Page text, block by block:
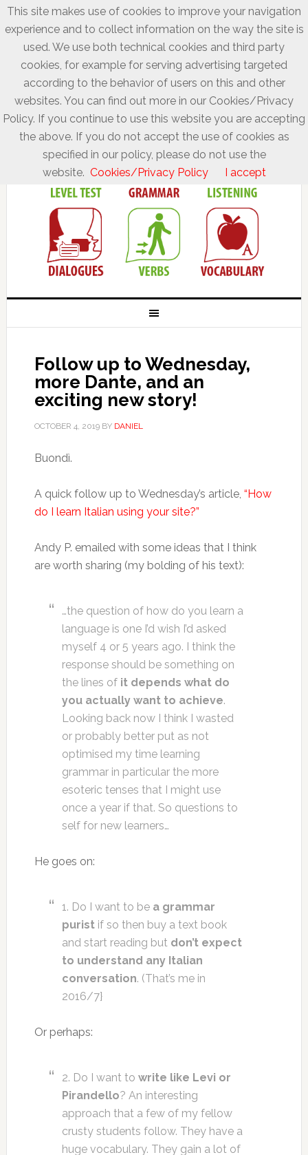
Follow up to Wednesday,
more Dante, and an
exciting new story!
OCTOBER 4, 2019BY DANIEL
Buondì.
A quick follow up to Wednesday’s article, “How
do I learn Italian using your site?”
Andy P. emailed with some ideas that I think
are worth sharing (my bolding of his text):
…the question of how do you learn a
language is one I’d wish I’d asked
myself 4 or 5 years ago. I think the
response should be something on
the lines of it depends what do
you actually want to achieve.
Looking back now I think I wasted
or probably better put as not
optimised my time learning
grammar in particular the more
esoteric tenses that I might use
once a year if that. So questions to
self for new learners…
He goes on:
1. Do I want to be a grammar
puristif so then buy a text book
and start reading but don’t expect
to understand any Italian
conversation. (That’s me in
2016/7}
Or perhaps:
2. Do I want to write like Levi or
Pirandello? An interesting
approach that a few of my fellow
crusty students follow. They have a
huge vocabulary. They gain a lot of
This site makes use of cookies to improve your navigation
experience and to collect information on the way the site is
used. We use both technical cookies and third party
cookies, for example for serving advertising targeted
according to the behavior of users on this and other
websites. You can find out more in our Cookies/Privacy
Policy. If you continue to use this website you are accepting
the above. If you do not accept the use of cookies as
specified in our policy, please do not use the
website. Cookies/Privacy Policy I accept